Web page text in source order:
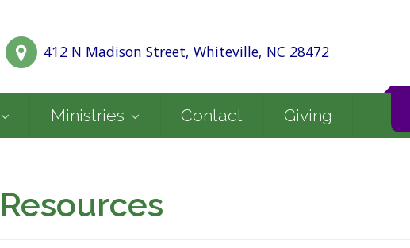
412 N Madison Street, Whiteville, NC 28472
Ministries Contact Giving
Resources